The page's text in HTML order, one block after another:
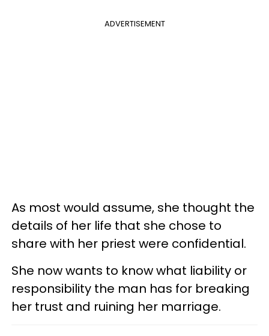
ADVERTISEMENT
As most would assume, she thought the
details of her life that she chose to
share with her priest were confidential.
She now wants to know what liability or
responsibility the man has for breaking
her trust and ruining her marriage.